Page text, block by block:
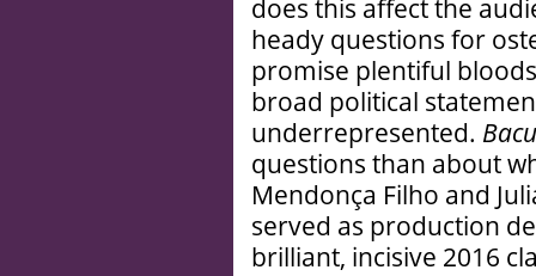
does this affect the
heady questions for
promise plentiful
broad political
underrepresented.
questions than about
Mendonça Filho and
served as production
brilliant, incisive 2016